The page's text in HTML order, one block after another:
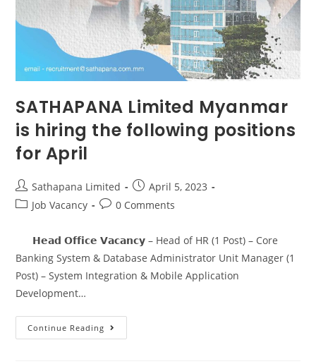
SATHAPANA Limited Myanmar
is hiring the following positions
for April
Sathapana Limited
April 5, 2023
Job Vacancy
0 Comments
𝗛𝗲𝗮𝗱 𝗢𝗳𝗳𝗶𝗰𝗲 𝗩𝗮𝗰𝗮𝗻𝗰𝘆 – Head of HR (1 Post) – Core
Banking System & Database Administrator Unit Manager (1
Post) – System Integration & Mobile Application
Development…
Continue Reading